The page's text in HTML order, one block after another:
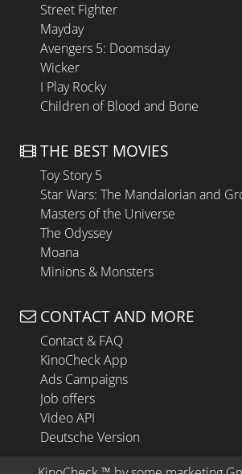
Street Fighter
Mayday
Avengers 5: Doomsday
Wicker
I Play Rocky
Children of Blood and Bone
THE BEST MOVIES
Toy Story 5
Star Wars: The Mandalorian and
Masters of the Universe
The Odyssey
Moana
Minions & Monsters
CONTACT AND MORE
Contact & FAQ
KinoCheck App
Ads Campaigns
Job offers
Video API
Deutsche Version